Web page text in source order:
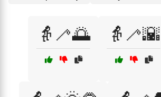
👵🦯🌅 👵🦯🌇